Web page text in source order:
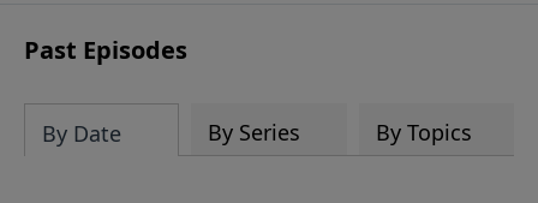
Past Episodes
By Date By Series By Topics